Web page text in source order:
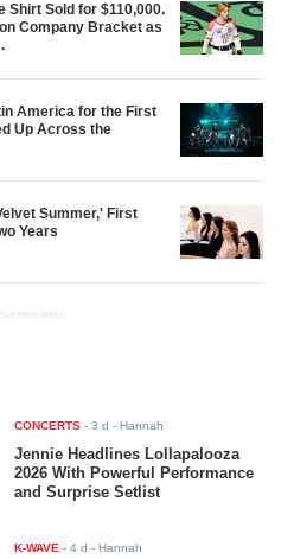
Shirt Sold for $110,000.
Company Bracket as
America for the First
Up Across the
Summer,' First
Years
CONCERTS -3 d - Hannah
Jennie Headlines Lollapalooza
2026 With Powerful Performance
and Surprise Setlist
K-WAVE -4 d - Hannah